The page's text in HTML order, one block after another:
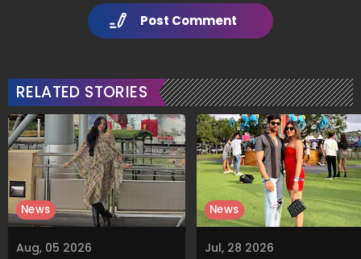
Post Comment
RELATED STORIES
Aug, 05 2026
News
Jul, 28 2026
News